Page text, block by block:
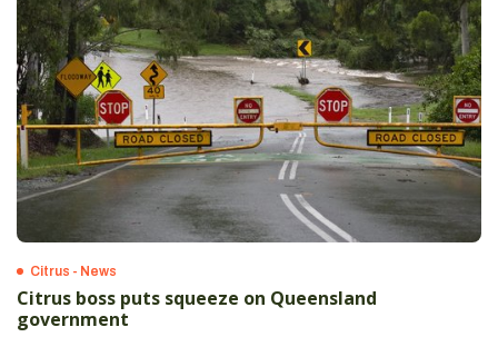
Citrus - News
Citrus boss puts squeeze on Queensland
government